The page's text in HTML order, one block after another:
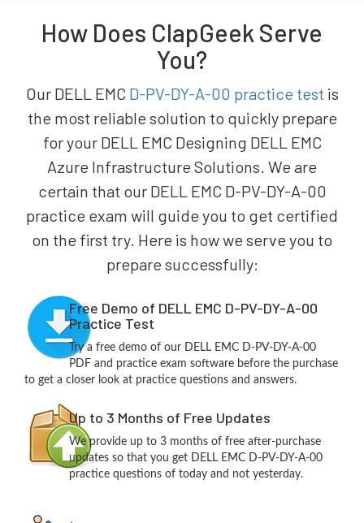
How Does ClapGeek Serve
You?
Our DELL EMC D-PV-DY-A-00 practice test is
the most reliable solution to quickly prepare
for your DELL EMC Designing DELL EMC
Azure Infrastructure Solutions. We are
certain that our DELL EMC D-PV-DY-A-00
practice exam will guide you to get certified
on the first try. Here is how we serve you to
prepare successfully:
Free Demo of DELL EMC D-PV-DY-A-00
Practice Test
Try a free demo of our DELL EMC D-PV-DY-A-00
PDF and practice exam software before the purchase
to get a closer look at practice questions and answers.
Up to 3 Months of Free Updates
We provide up to 3 months of free after-purchase
updates so that you get DELL EMC D-PV-DY-A-00
practice questions of today and not yesterday.